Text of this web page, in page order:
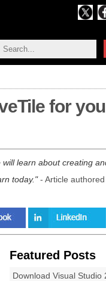
for
learn about creating
today. - Article
Featured Posts
Download Visual Studio